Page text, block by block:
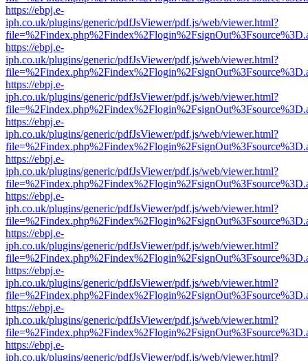
https://ebpj.e-
iph.co.uk/plugins/generic/pdfJsViewer/pdf.js/web/viewer.html?
https://ebpj.e-
iph.co.uk/plugins/generic/pdfJsViewer/pdf.js/web/viewer.html?
https://ebpj.e-
iph.co.uk/plugins/generic/pdfJsViewer/pdf.js/web/viewer.html?
https://ebpj.e-
iph.co.uk/plugins/generic/pdfJsViewer/pdf.js/web/viewer.html?
https://ebpj.e-
iph.co.uk/plugins/generic/pdfJsViewer/pdf.js/web/viewer.html?
https://ebpj.e-
iph.co.uk/plugins/generic/pdfJsViewer/pdf.js/web/viewer.html?
https://ebpj.e-
iph.co.uk/plugins/generic/pdfJsViewer/pdf.js/web/viewer.html?
https://ebpj.e-
iph.co.uk/plugins/generic/pdfJsViewer/pdf.js/web/viewer.html?
https://ebpj.e-
iph.co.uk/plugins/generic/pdfJsViewer/pdf.js/web/viewer.html?
https://ebpj.e-
iph.co.uk/plugins/generic/pdfJsViewer/pdf.js/web/viewer.html?